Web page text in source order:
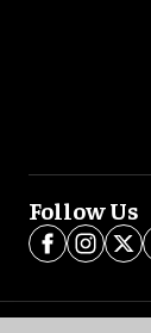
Follow Us